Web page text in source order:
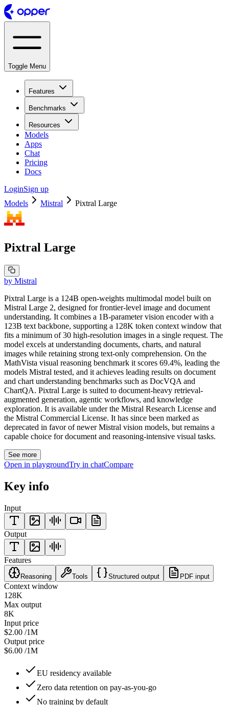
Toggle Menu
Features
Benchmarks
Resources
Models
Apps
Chat
Pricing
Docs
LoginSign up
Models
Mistral Pixtral Large
Pixtral Large
by Mistral
Pixtral Large is a 124B open-weights multimodal model built on
Mistral Large 2, designed for frontier-level image and document
understanding. It combines a 1B-parameter vision encoder with a
123B text backbone, supporting a 128K token context window that
fits a minimum of 30 high-resolution images in a single request. The
model excels at understanding documents, charts, and natural
images while retaining strong text-only comprehension. On the
MathVista visual reasoning benchmark it scores 69.4%, leading the
models Mistral tested, and it achieves leading results on document
and chart understanding benchmarks such as DocVQA and
ChartQA. Pixtral Large is suited to document-heavy retrieval-
augmented generation, agentic workflows, and knowledge
exploration. It is available under the Mistral Research License and
the Mistral Commercial License. It has since been marked as
deprecated in favor of newer Mistral vision models, but remains a
capable choice for document and reasoning-intensive visual tasks.
See more
Open in playgroundTry in chatCompare
Key info
Input
Output
Features
Reasoning Tools Structured output PDF input
Context window
128K
Max output
8K
Input price
$2.00 /1M
Output price
$6.00 /1M
EU residency available
Zero data retention on pay-as-you-go
No training by default